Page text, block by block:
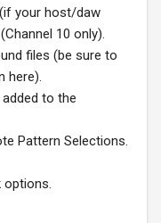
your host/daw
10 only).
files (be sure to
here).
to the
Pattern Selections.
options.